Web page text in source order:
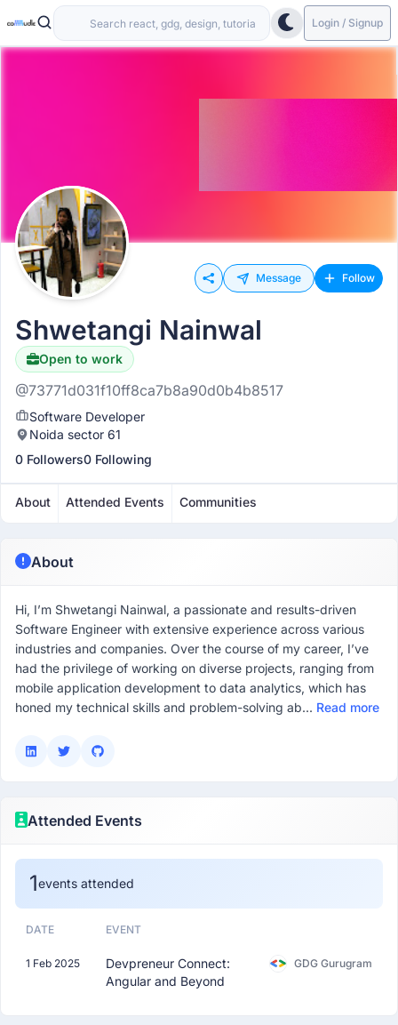
Login / Signup
Message Follow
Shwetangi Nainwal
Open to work
@73771d031f10ff8ca7b8a90d0b4b8517
Software Developer
Noida sector 61
0 Followers0 Following
About Attended Events Communities
About
Hi, I’m Shwetangi Nainwal, a passionate and results-driven
Software Engineer with extensive experience across various
industries and companies. Over the course of my career, I’ve
had the privilege of working on diverse projects, ranging from
mobile application development to data analytics, which has
honed my technical skills and problem-solving ab... Read more
Attended Events
1events attended
DATE EVENT
1 Feb 2025
Devpreneur Connect:
Angular and Beyond
GDG Gurugram